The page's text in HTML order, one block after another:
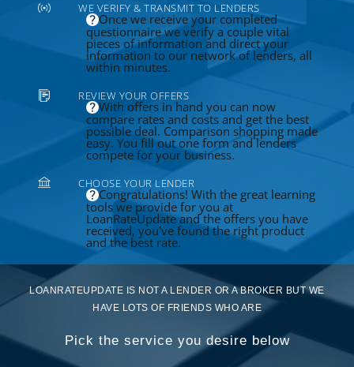
WE VERIFY & TRANSMIT TO LENDERS
Once we receive your completed
questionnaire we verify a couple vital
pieces of information and direct your
information to our network of lenders, all
within minutes.
REVIEW YOUR OFFERS
With offers in hand you can now
compare rates and costs and get the best
possible deal. Comparison shopping made
easy. You fill out one form and lenders
compete for your business.
CHOOSE YOUR LENDER
Congratulations! With the great learning
tools we provide for you at
LoanRateUpdate and the offers you have
received, you've found the right product
and the best rate.
LOANRATEUPDATE IS NOT A LENDER OR A BROKER BUT WE
HAVE LOTS OF FRIENDS WHO ARE
Pick the service you desire below